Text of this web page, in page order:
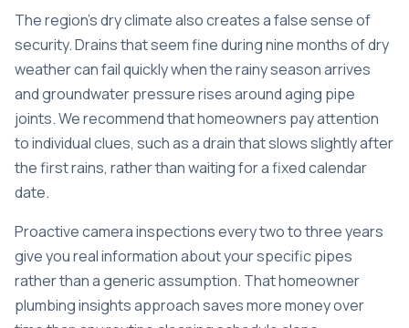
The region’s dry climate also creates a false sense of
security. Drains that seem fine during nine months of dry
weather can fail quickly when the rainy season arrives
and groundwater pressure rises around aging pipe
joints. We recommend that homeowners pay attention
to individual clues, such as a drain that slows slightly after
the first rains, rather than waiting for a fixed calendar
date.
Proactive camera inspections every two to three years
give you real information about your specific pipes
rather than a generic assumption. That homeowner
plumbing insights approach saves more money over